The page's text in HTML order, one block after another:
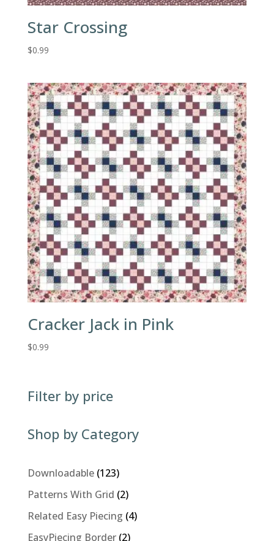
Star Crossing
$0.99
Cracker Jack in Pink
$0.99
Filter by price
Shop by Category
Downloadable 123123
products
Patterns With Grid 22
products
Related Easy Piecing 44
EasyPiecing Border 22